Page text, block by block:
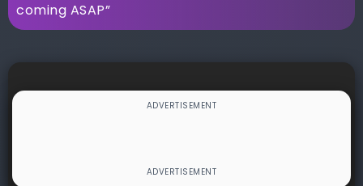
coming ASAP”